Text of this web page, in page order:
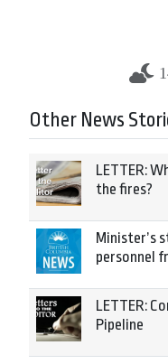
Other News
LETTER:
the fires?
Minister’s
personnel
LETTER:
Pipeline